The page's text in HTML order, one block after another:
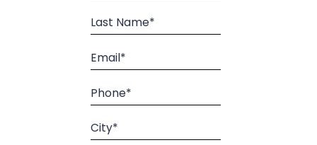
Last Name*
Email*
Phone*
City*